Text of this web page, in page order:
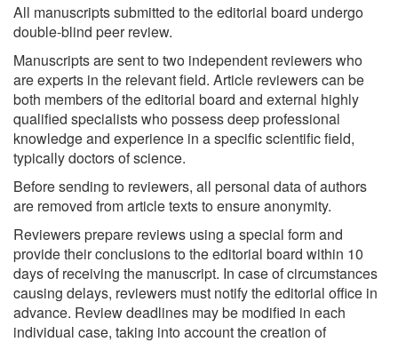
All manuscripts submitted to the editorial board undergo
double-blind peer review.
Manuscripts are sent to two independent reviewers who
are experts in the relevant field. Article reviewers can be
both members of the editorial board and external highly
qualified specialists who possess deep professional
knowledge and experience in a specific scientific field,
typically doctors of science.
Before sending to reviewers, all personal data of authors
are removed from article texts to ensure anonymity.
Reviewers prepare reviews using a special form and
provide their conclusions to the editorial board within 10
days of receiving the manuscript. In case of circumstances
causing delays, reviewers must notify the editorial office in
advance. Review deadlines may be modified in each
individual case, taking into account the creation of